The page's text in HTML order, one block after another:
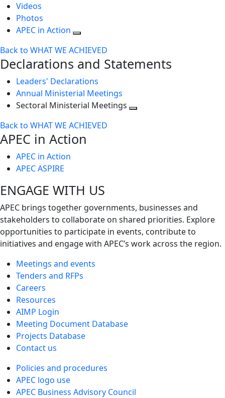
Videos
Photos
APEC in Action
Back to WHAT WE ACHIEVED
Declarations and Statements
Leaders' Declarations
Annual Ministerial Meetings
Sectoral Ministerial Meetings
Back to WHAT WE ACHIEVED
APEC in Action
APEC in Action
APEC ASPIRE
ENGAGE WITH US
APEC brings together governments, businesses and
stakeholders to collaborate on shared priorities. Explore
opportunities to participate in events, contribute to
initiatives and engage with APEC’s work across the region.
Meetings and events
Tenders and RFPs
Careers
Resources
AIMP Login
Meeting Document Database
Projects Database
Contact us
Policies and procedures
APEC logo use
APEC Business Advisory Council